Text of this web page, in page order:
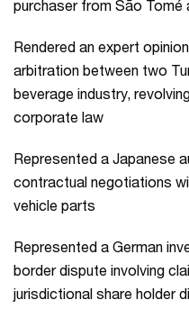
purchaser from São Tomé
Rendered an expert
arbitration between two
beverage industry,
corporate law
Represented a Japanese
contractual negotiations
vehicle parts
Represented a German
border dispute involving
jurisdictional share holder